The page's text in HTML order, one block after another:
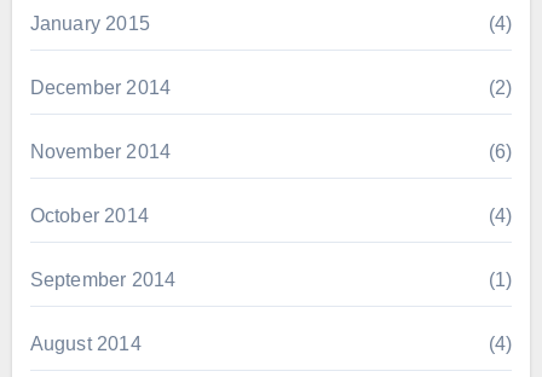
January 2015 (4)
December 2014 (2)
November 2014 (6)
October 2014 (4)
September 2014 (1)
August 2014 (4)